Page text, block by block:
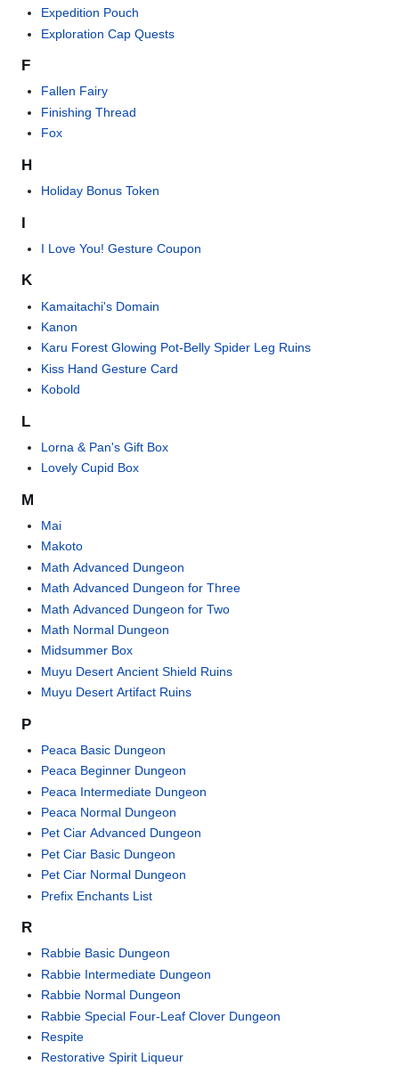
Expedition Pouch
Exploration Cap Quests
F
Fallen Fairy
Finishing Thread
Fox
H
Holiday Bonus Token
I
I Love You! Gesture Coupon
K
Kamaitachi's Domain
Kanon
Karu Forest Glowing Pot-Belly Spider Leg Ruins
Kiss Hand Gesture Card
Kobold
L
Lorna & Pan's Gift Box
Lovely Cupid Box
M
Mai
Makoto
Math Advanced Dungeon
Math Advanced Dungeon for Three
Math Advanced Dungeon for Two
Math Normal Dungeon
Midsummer Box
Muyu Desert Ancient Shield Ruins
Muyu Desert Artifact Ruins
P
Peaca Basic Dungeon
Peaca Beginner Dungeon
Peaca Intermediate Dungeon
Peaca Normal Dungeon
Pet Ciar Advanced Dungeon
Pet Ciar Basic Dungeon
Pet Ciar Normal Dungeon
Prefix Enchants List
R
Rabbie Basic Dungeon
Rabbie Intermediate Dungeon
Rabbie Normal Dungeon
Rabbie Special Four-Leaf Clover Dungeon
Respite
Restorative Spirit Liqueur